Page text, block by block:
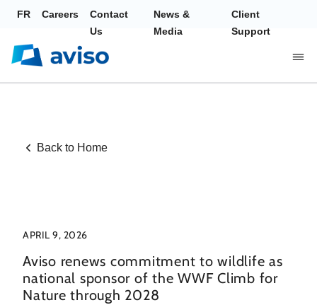
FR Careers
Contact
Us
News &
Media
Client
Support
Back to Home
APRIL 9, 2026
Aviso renews commitment to wildlife as
national sponsor of the WWF Climb for
Nature through 2028